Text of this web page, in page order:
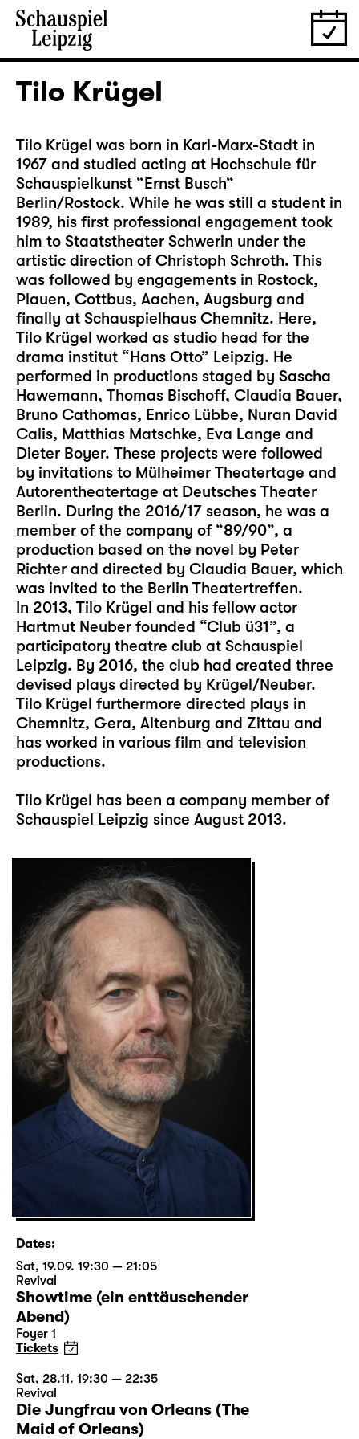
Tilo Krügel
Tilo Krügel was born in Karl-Marx-Stadt in
1967 and studied acting at Hochschule für
Schauspielkunst “Ernst Busch“
Berlin/Rostock. While he was still a student in
1989, his first professional engagement took
him to Staatstheater Schwerin under the
artistic direction of Christoph Schroth. This
was followed by engagements in Rostock,
Plauen, Cottbus, Aachen, Augsburg and
finally at Schauspielhaus Chemnitz. Here,
Tilo Krügel worked as studio head for the
drama institut “Hans Otto” Leipzig. He
performed in productions staged by Sascha
Hawemann, Thomas Bischoff, Claudia Bauer,
Bruno Cathomas, Enrico Lübbe, Nuran David
Calis, Matthias Matschke, Eva Lange and
Dieter Boyer. These projects were followed
by invitations to Mülheimer Theatertage and
Autorentheatertage at Deutsches Theater
Berlin. During the 2016/17 season, he was a
member of the company of “89/90”, a
production based on the novel by Peter
Richter and directed by Claudia Bauer, which
was invited to the Berlin Theatertreffen.
In 2013, Tilo Krügel and his fellow actor
Hartmut Neuber founded “Club ü31”, a
participatory theatre club at Schauspiel
Leipzig. By 2016, the club had created three
devised plays directed by Krügel/Neuber.
Tilo Krügel furthermore directed plays in
Chemnitz, Gera, Altenburg and Zittau and
has worked in various film and television
productions.
Tilo Krügel has been a company member of
Schauspiel Leipzig since August 2013.
Dates:
Sat, 19.09. 19:30 — 21:05
Revival
Showtime (ein enttäuschender
Abend)
Foyer 1
Tickets
Sat, 28.11. 19:30 — 22:35
Revival
Die Jungfrau von Orleans (The
Maid of Orleans)